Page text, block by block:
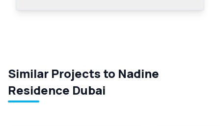
Similar Projects to Nadine
Residence Dubai